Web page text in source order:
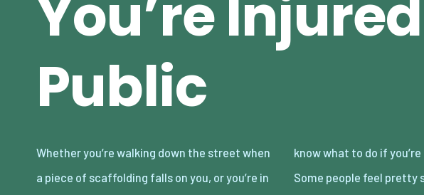
You’re
Public
Whether you’re walking down the street when
a piece of scaffolding falls on you, or you’re in
know what to do if you’re injured in public.
Some people feel pretty